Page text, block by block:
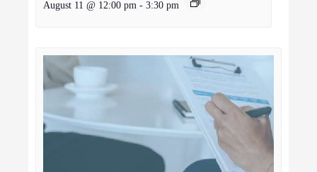
August 11 @ 12:00 pm - 3:30 pm